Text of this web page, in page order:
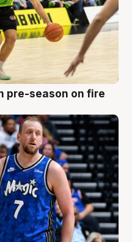
pre-season on fire